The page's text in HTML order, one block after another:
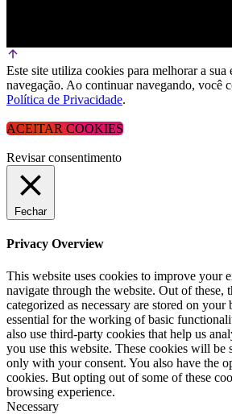
Este site utiliza cookies para melhorar a sua
navegação. Ao continuar navegando, você
Política de Privacidade.
ACEITAR COOKIES
Revisar consentimento
Fechar
Privacy Overview
This website uses cookies to improve your
navigate through the website. Out of these,
categorized as necessary are stored on your
essential for the working of basic
also use third-party cookies that help us
you use this website. These cookies will be
only with your consent. You also have the
cookies. But opting out of some of these
browsing experience.
Necessary